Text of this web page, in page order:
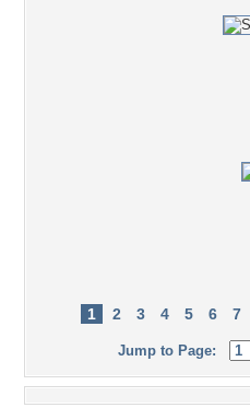
1 2 3 4 5 6 7
Jump to Page: